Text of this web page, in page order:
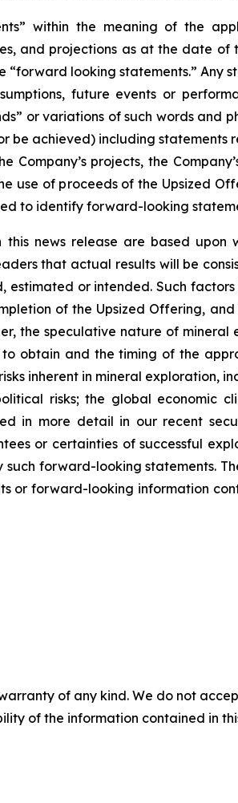
within the meaning of the
and projections as at the date of
looking statements.” Any
future events or
or variations of such words and
be achieved) including statements
projects, the
use of proceeds of the Upsized
to identify forward-looking
news release are based
that actual results will be
or intended. Such
of the Upsized Offering,
the speculative nature of
obtain and the timing of the
inherent in mineral
risks; the global economic
in more detail in our recent
or certainties of successful
forward-looking statements.
or forward-looking information
of any kind. We do not
of the information contained in